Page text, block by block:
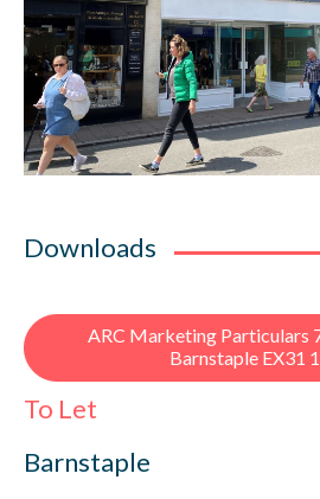
Downloads
ARC Marketing Particulars
Barnstaple EX31
To Let
Barnstaple